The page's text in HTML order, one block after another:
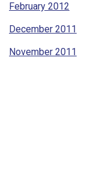
February 2012
December 2011
November 2011